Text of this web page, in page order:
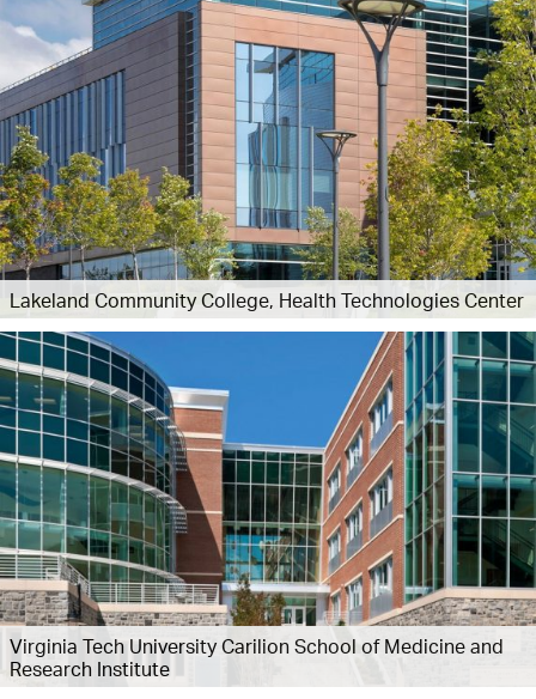
Lakeland Community College, Health Technologies Center
Virginia Tech University Carilion School of Medicine and
Research Institute